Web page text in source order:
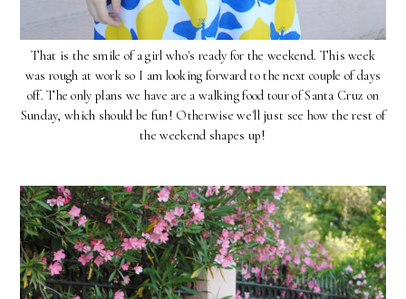
That is the smile of a girl who's ready for the weekend. This week
was rough at work so I am looking forward to the next couple of days
off. The only plans we have are a walking food tour of Santa Cruz on
Sunday, which should be fun! Otherwise we'll just see how the rest of
the weekend shapes up!